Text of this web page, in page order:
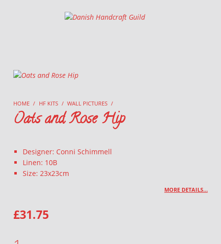
Danish Handcraft Guild
HOME / HF KITS / WALL PICTURES /
Oats and Rose Hip
Designer: Conni Schimmell
Linen: 10B
Size: 23x23cm
MORE DETAILS…
£31.75